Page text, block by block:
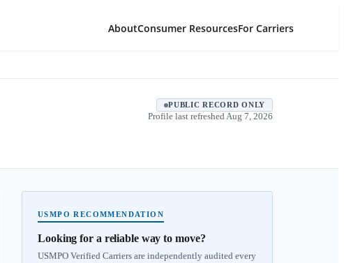
AboutConsumer ResourcesFor Carriers
PUBLIC RECORD ONLY
Profile last refreshed Aug 7, 2026
USMPO RECOMMENDATION
Looking for a reliable way to move?
USMPO Verified Carriers are independently audited every